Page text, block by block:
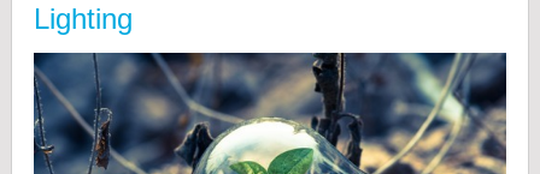
Lighting